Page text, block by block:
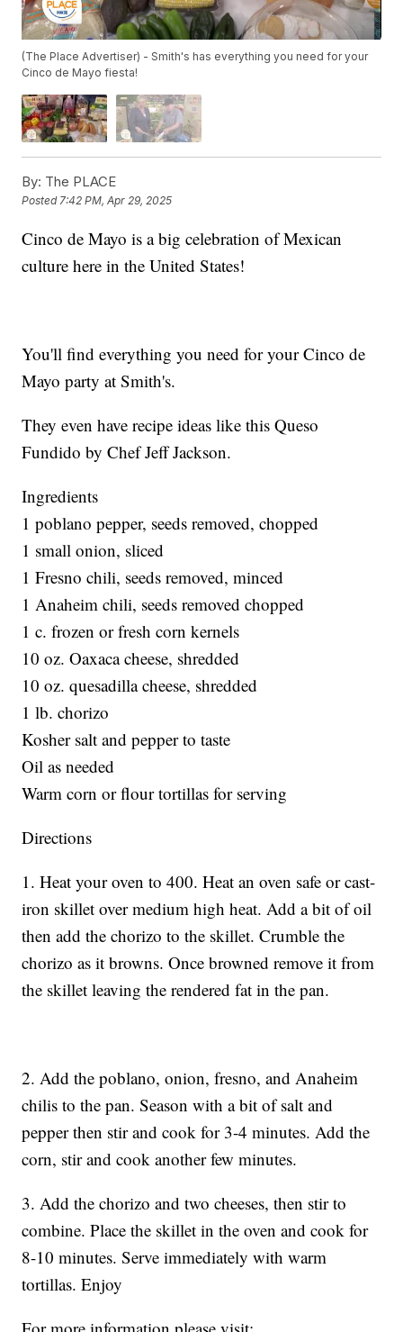
(The Place Advertiser) - Smith's has everything you need for your
Cinco de Mayo fiesta!
By: The PLACE
Posted7:42 PM, Apr 29, 2025
Cinco de Mayo is a big celebration of Mexican
culture here in the United States!
You'll find everything you need for your Cinco de
Mayo party at Smith's.
They even have recipe ideas like this Queso
Fundido by Chef Jeff Jackson.
Ingredients
1 poblano pepper, seeds removed, chopped
1 small onion, sliced
1 Fresno chili, seeds removed, minced
1 Anaheim chili, seeds removed chopped
1 c. frozen or fresh corn kernels
10 oz. Oaxaca cheese, shredded
10 oz. quesadilla cheese, shredded
1 lb. chorizo
Kosher salt and pepper to taste
Oil as needed
Warm corn or flour tortillas for serving
Directions
1. Heat your oven to 400. Heat an oven safe or cast-
iron skillet over medium high heat. Add a bit of oil
then add the chorizo to the skillet. Crumble the
chorizo as it browns. Once browned remove it from
the skillet leaving the rendered fat in the pan.
2. Add the poblano, onion, fresno, and Anaheim
chilis to the pan. Season with a bit of salt and
pepper then stir and cook for 3-4 minutes. Add the
corn, stir and cook another few minutes.
3. Add the chorizo and two cheeses, then stir to
combine. Place the skillet in the oven and cook for
8-10 minutes. Serve immediately with warm
tortillas. Enjoy